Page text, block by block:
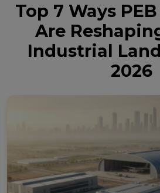
Top 7 Ways
Are
Industrial
2026